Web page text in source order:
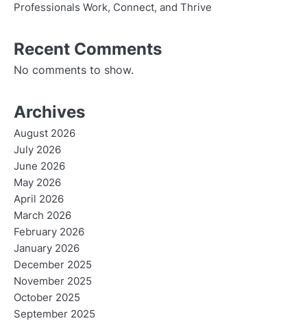
Professionals Work, Connect, and Thrive
Recent Comments
No comments to show.
Archives
August 2026
July 2026
June 2026
May 2026
April 2026
March 2026
February 2026
January 2026
December 2025
November 2025
October 2025
September 2025